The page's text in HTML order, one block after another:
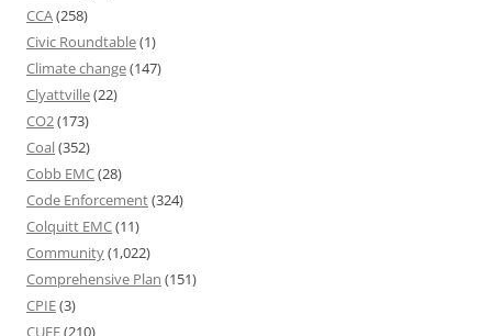
CCA(258)
Civic Roundtable(1)
Climate change(147)
Clyattville(22)
CO2(173)
Coal(352)
Cobb EMC(28)
Code Enforcement(324)
Colquitt EMC(11)
Community(1,022)
Comprehensive Plan (151)
CPIE(3)
CUEE(210)